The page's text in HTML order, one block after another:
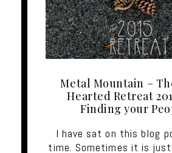
Metal Mountain –
Hearted Retreat
Finding your
I have sat on this blog
time. Sometimes it is